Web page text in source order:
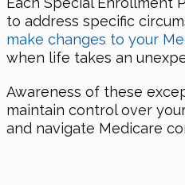
to address specific
make changes to your
when life takes an
Awareness of these
maintain control over
and navigate Medicare